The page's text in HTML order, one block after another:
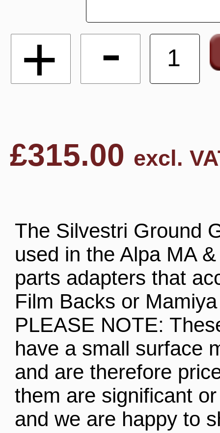
+ -
£315.00 excl.
The Silvestri Ground
used in the Alpa MA
parts adapters that
Film Backs or
PLEASE NOTE:
have a small surface
and are therefore
them are significant
and we are happy to